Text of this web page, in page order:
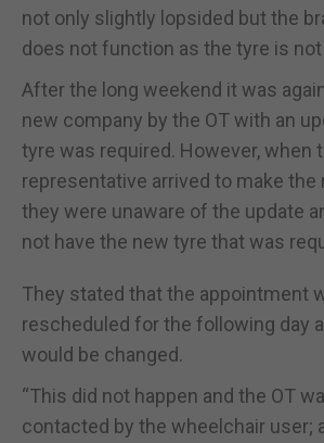
not only slightly lopsided but the
does not function as the tyre is
After the long weekend it was
new company by the OT with an
tyre was required. However, when
representative arrived to make the
they were unaware of the update
not have the new tyre that was
They stated that the appointment
rescheduled for the following day
would be changed.
“This did not happen and the OT
contacted by the wheelchair user;